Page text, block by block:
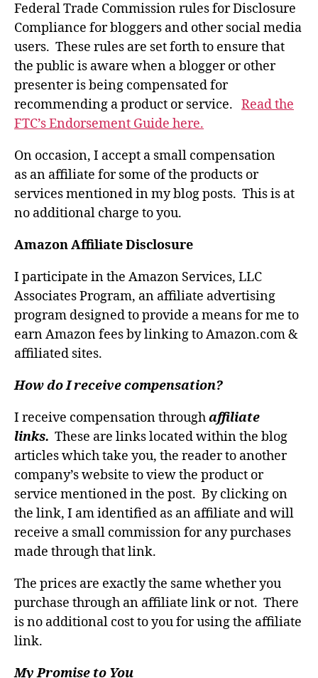
Federal Trade Commission rules for Disclosure
Compliance for bloggers and other social media
users. These rules are set forth to ensure that
the public is aware when a blogger or other
presenter is being compensated for
recommending a product or service. Read the
FTC’s Endorsement Guide here.
On occasion, I accept a small compensation
as an affiliate for some of the products or
services mentioned in my blog posts. This is at
no additional charge to you.
Amazon Affiliate Disclosure
I participate in the Amazon Services, LLC
Associates Program, an affiliate advertising
program designed to provide a means for me to
earn Amazon fees by linking to Amazon.com &
affiliated sites.
How do I receive compensation?
I receive compensation throughaffiliate
links. These are links located within the blog
articles which take you, the reader to another
company’s website to view the product or
service mentioned in the post. By clicking on
the link, I am identified as an affiliate and will
receive a small commission for any purchases
made through that link.
The prices are exactly the same whether you
purchase through an affiliate link or not. There
is no additional cost to you for using the affiliate
link.
My Promise to You